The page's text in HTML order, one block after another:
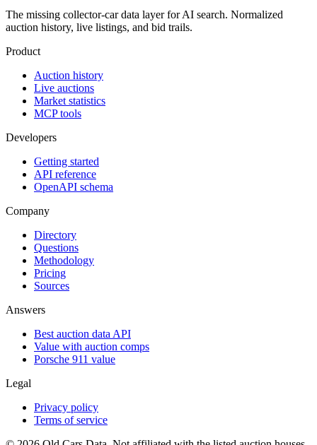
The missing collector-car data layer for AI search. Normalized
auction history, live listings, and bid trails.
Product
Auction history
Live auctions
Market statistics
MCP tools
Developers
Getting started
API reference
OpenAPI schema
Company
Directory
Questions
Methodology
Pricing
Sources
Answers
Best auction data API
Value with auction comps
Porsche 911 value
Legal
Privacy policy
Terms of service